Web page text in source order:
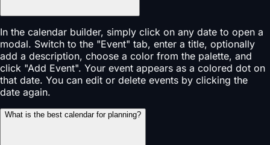
In the calendar builder, simply click on any date to open a
modal. Switch to the "Event" tab, enter a title, optionally
add a description, choose a color from the palette, and
click "Add Event". Your event appears as a colored dot on
that date. You can edit or delete events by clicking the
date again.
What is the best calendar for planning?